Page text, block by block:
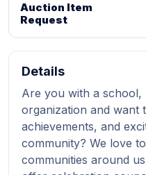
Auction Item
Request
Details
Are you with a
organization and want
achievements, and
community? We love
communities around